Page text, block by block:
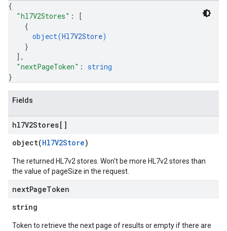
{
"hl7V2Stores" :
[
{
object(Hl7V2Store)
}
] ,
"nextPageToken" : string
}
Fields
hl7V2Stores[]
object(Hl7V2Store)
The returned HL7v2 stores. Won't be more HL7v2 stores than
the value of pageSize in the request.
nextPageToken
string
Token to retrieve the next page of results or empty if there are